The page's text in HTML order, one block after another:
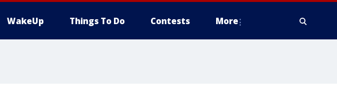
WakeUp Things To Do Contests More